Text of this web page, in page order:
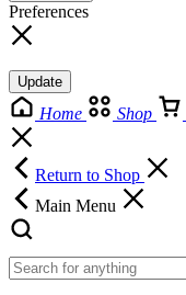
Preferences
Update
Home Shop
Return to Shop
Main Menu